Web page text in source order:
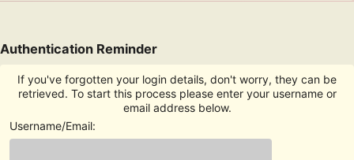
Authentication Reminder
If you've forgotten your login details, don't worry, they can be
retrieved. To start this process please enter your username or
email address below.
Username/Email: